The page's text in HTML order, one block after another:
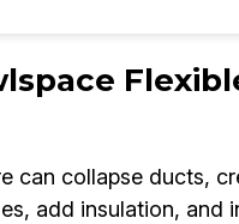
can collapse ducts,
add insulation, and